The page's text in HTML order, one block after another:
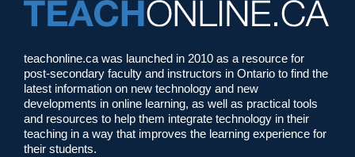
teachonline.ca was launched in 2010 as a resource for
post-secondary faculty and instructors in Ontario to find the
latest information on new technology and new
developments in online learning, as well as practical tools
and resources to help them integrate technology in their
teaching in a way that improves the learning experience for
their students.